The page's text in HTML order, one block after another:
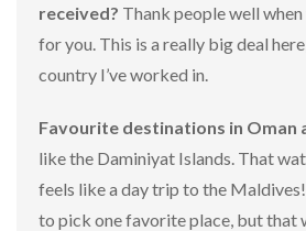
received? Thank people well
for you. This is a really big deal
country I’ve worked in.
Favourite destinations in Oman
like the Daminiyat Islands. That
feels like a day trip to the
to pick one favorite place, but that